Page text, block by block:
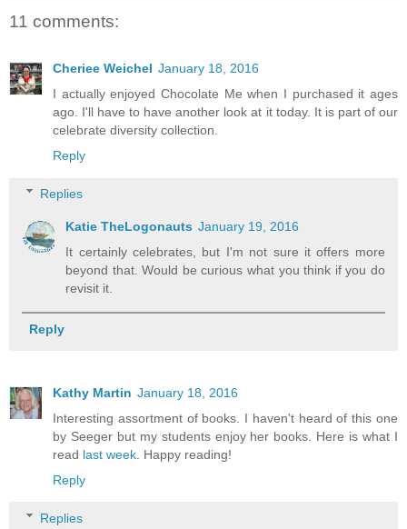
11 comments:
Cheriee Weichel January 18, 2016
I actually enjoyed Chocolate Me when I purchased it ages
ago. I'll have to have another look at it today. It is part of our
celebrate diversity collection.
Reply
Replies
Katie TheLogonauts January 19, 2016
It certainly celebrates, but I'm not sure it offers more
beyond that. Would be curious what you think if you do
revisit it.
Reply
Kathy Martin January 18, 2016
Interesting assortment of books. I haven't heard of this one
by Seeger but my students enjoy her books. Here is what I
read last week . Happy reading!
Reply
Replies